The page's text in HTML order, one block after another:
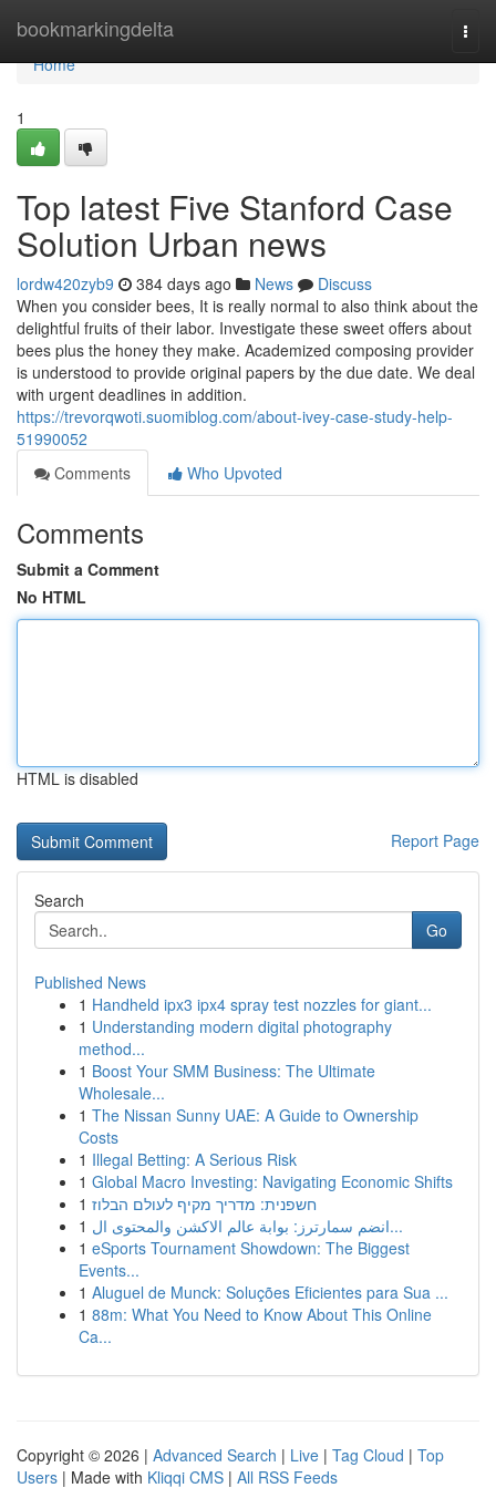
bookmarkingdelta
Home
Home
1
Top latest Five Stanford Case
Solution Urban news
lordw420zyb9 384 days ago News
Discuss
When you consider bees, It is really normal to also think about the
delightful fruits of their labor. Investigate these sweet offers about
bees plus the honey they make. Academized composing provider
is understood to provide original papers by the due date. We deal
with urgent deadlines in addition.
https://trevorqwoti.suomiblog.com/about-ivey-case-study-help-
51990052
Comments
Who Upvoted
Comments
Submit a Comment
No HTML
HTML is disabled
Report Page
Search
Go
Published News
1 Handheld ipx3 ipx4 spray test nozzles for giant...
1 Understanding modern digital photography
method...
1 Boost Your SMM Business: The Ultimate
Wholesale...
1 The Nissan Sunny UAE: A Guide to Ownership
Costs
1 Illegal Betting: A Serious Risk
1 Global Macro Investing: Navigating Economic Shifts
1 חשפנית: מדריך מקיף לעולם הבלוז
1
انضم سمارترز: بوابة عالم الاكشن والمحتوى ال...
1 eSports Tournament Showdown: The Biggest
Events...
1 Aluguel de Munck: Soluções Eficientes para Sua ...
1 88m: What You Need to Know About This Online
Ca...
Copyright © 2026 | Advanced Search | Live | Tag Cloud | Top
Users | Made with Kliqqi CMS | All RSS Feeds